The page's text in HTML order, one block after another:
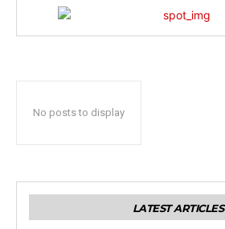
No posts to display
LATEST ARTICLES